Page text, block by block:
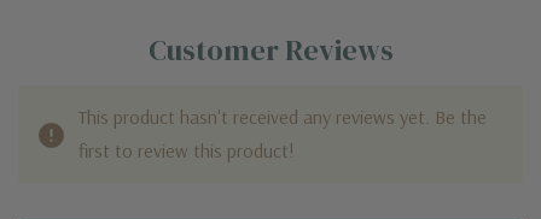
Customer Reviews
This product hasn't received any reviews yet. Be the
first to review this product!